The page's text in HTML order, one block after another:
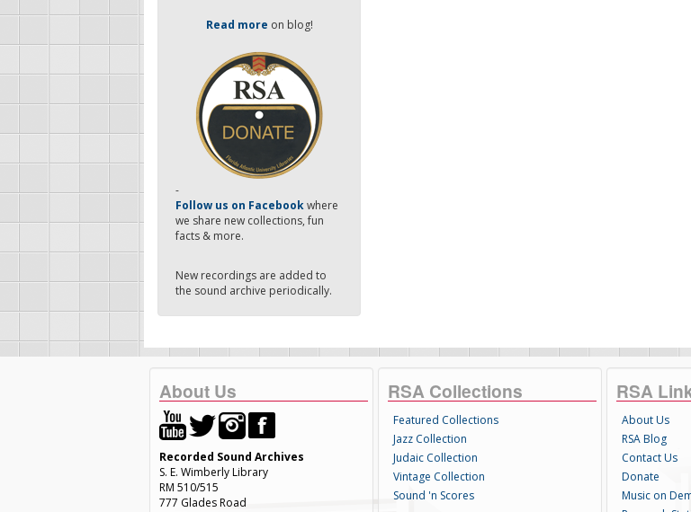
Read more on blog!
-
Follow us on Facebookwhere
we share new collections, fun
facts & more.
New recordings are added to
the sound archive periodically.
About Us
Recorded Sound Archives
S. E. Wimberly Library
RM 510/515
777 Glades Road
RSA Collections
Featured Collections
Jazz Collection
Judaic Collection
Vintage Collection
Sound 'n Scores
RSA
About Us
RSA Blog
Contact Us
Donate
Music on